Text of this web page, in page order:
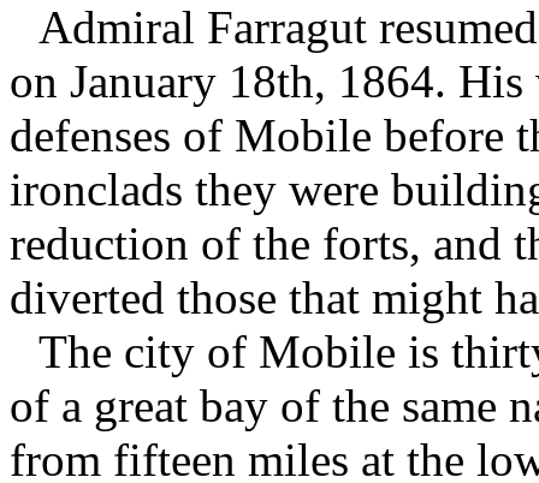
Admiral Farragut
on January 18th, 1864.
defenses of Mobile before
ironclads they were
reduction of the forts, and
diverted those that might
The city of Mobile is
of a great bay of the same
from fifteen miles at the